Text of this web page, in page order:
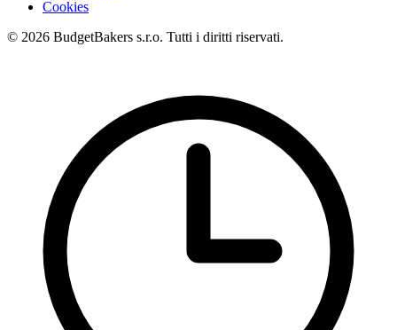
Cookies
© 2026 BudgetBakers s.r.o. Tutti i diritti riservati.